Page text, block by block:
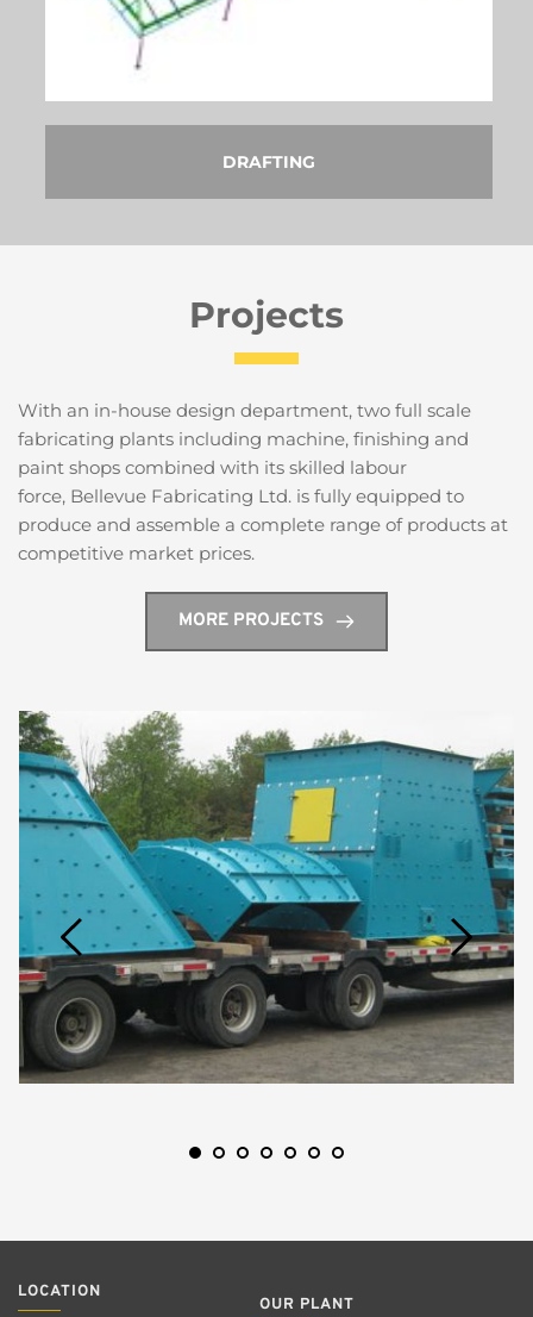
DRAFTING
Projects
With an in-house design department, two full scale
fabricating plants including machine, finishing and
paint shops combined with its skilled labour
force, Bellevue Fabricating Ltd. is fully equipped to
produce and assemble a complete range of products at
competitive market prices.
MORE PROJECTS
LOCATION
OUR PLANT